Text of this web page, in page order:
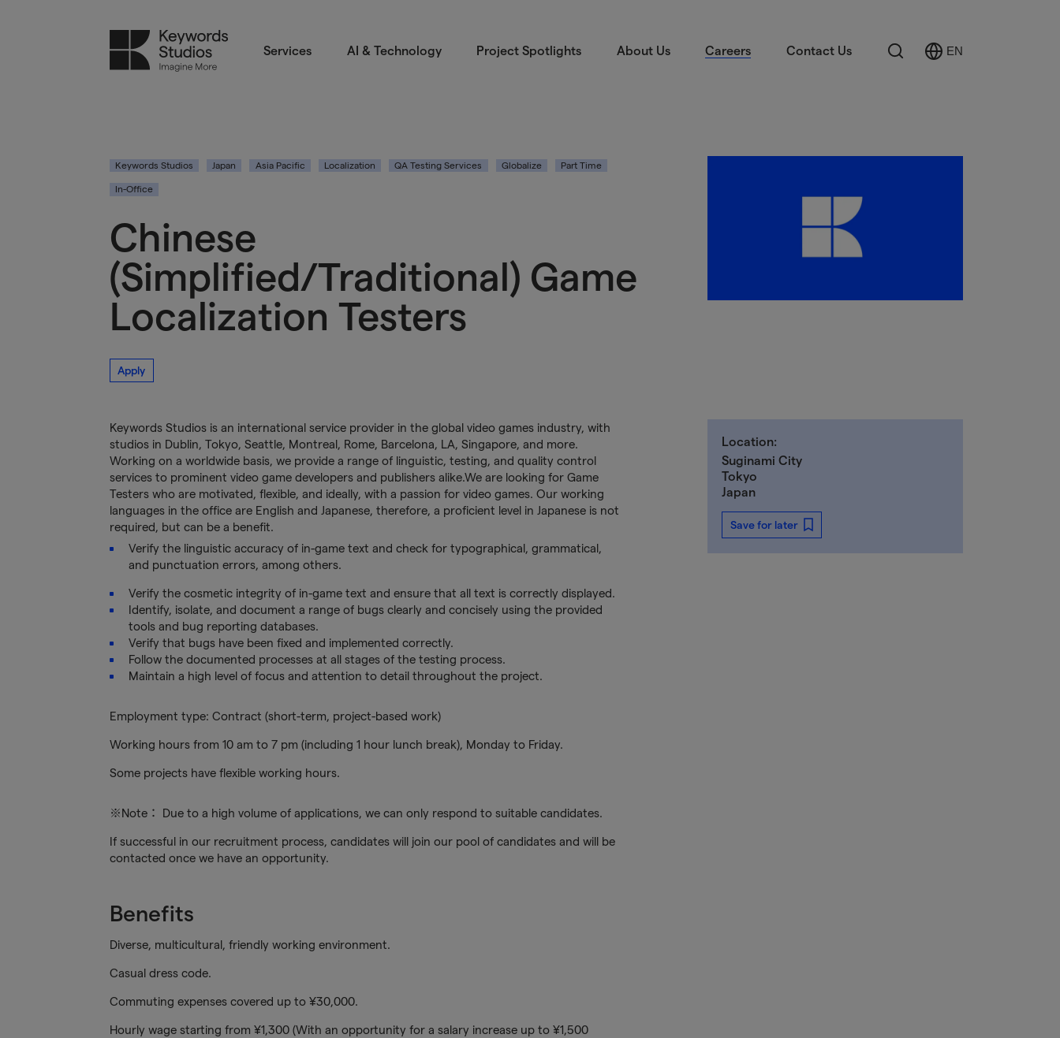
Services AI & Technology Project Spotlights About Us Careers Contact Us Search
Select
EN
Keywords Studios Japan Asia Pacific Localization QA Testing Services Globalize Part Time
In-Office
Chinese
(Simplified/Traditional) Game
Localization Testers
Apply
Keywords Studios is an international service provider in the global video games industry, with
studios in Dublin, Tokyo, Seattle, Montreal, Rome, Barcelona, LA, Singapore, and more.
Working on a worldwide basis, we provide a range of linguistic, testing, and quality control
services to prominent video game developers and publishers alike.We are looking for Game
Testers who are motivated, flexible, and ideally, with a passion for video games. Our working
languages in the office are English and Japanese, therefore, a proficient level in Japanese is not
required, but can be a benefit.
Verify the linguistic accuracy of in-game text and check for typographical, grammatical,
and punctuation errors, among others.
Verify the cosmetic integrity of in-game text and ensure that all text is correctly displayed.
Identify, isolate, and document a range of bugs clearly and concisely using the provided
tools and bug reporting databases.
Verify that bugs have been fixed and implemented correctly.
Follow the documented processes at all stages of the testing process.
Maintain a high level of focus and attention to detail throughout the project.
Employment type: Contract (short-term, project-based work)
Working hours from 10 am to 7 pm (including 1 hour lunch break), Monday to Friday.
Some projects have flexible working hours.
※Note： Due to a high volume of applications, we can only respond to suitable candidates.
If successful in our recruitment process, candidates will join our pool of candidates and will be
contacted once we have an opportunity.
Benefits
Diverse, multicultural, friendly working environment.
Casual dress code.
Commuting expenses covered up to ¥30,000.
Hourly wage starting from ¥1,300 (With an opportunity for a salary increase up to ¥1,500
Location:
Suginami City
Tokyo
Japan
Save for later